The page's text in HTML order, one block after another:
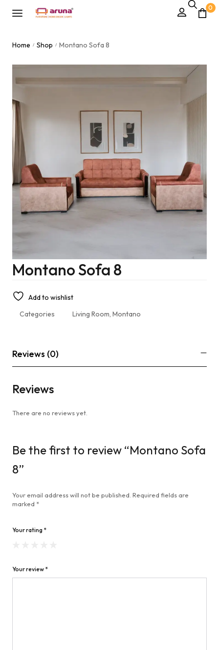
0
Home / Shop / Montano Sofa 8
Montano Sofa 8
Add to wishlist
Categories
Living Room, Montano
Reviews (0)
Reviews
There are no reviews yet.
Be the first to review “Montano Sofa
8”
Your email address will not be published. Required fields are
marked *
Your rating *
Your review *